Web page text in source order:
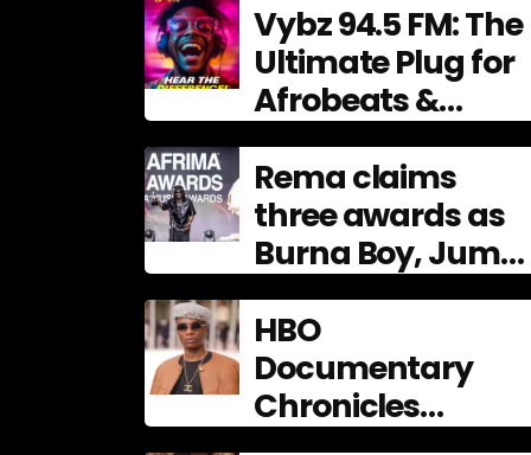
Vybz 94.5 FM: The
Ultimate Plug for
Afrobeats &
Urban Culture
Rema claims
three awards as
Burna Boy, Juma
Jux shine at 9th
AFRIMA
HBO
Documentary
Chronicles
Wizkid’s